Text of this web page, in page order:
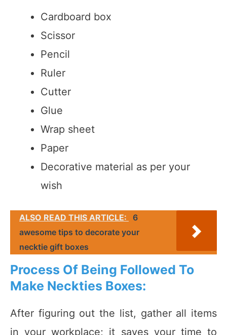
Cardboard box
Scissor
Pencil
Ruler
Cutter
Glue
Wrap sheet
Paper
Decorative material as per your
wish
ALSO READ THIS ARTICLE:
6
awesome tips to decorate your
necktie gift boxes
Process Of Being Followed To
Make Neckties Boxes:
After figuring out the list, gather all items
in your workplace; it saves your time to